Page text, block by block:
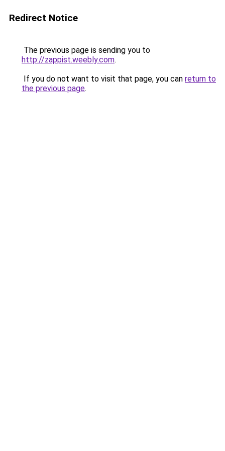
Redirect Notice
The previous page is sending you to
http://zappist.weebly.com.
If you do not want to visit that page, you can return to
the previous page.